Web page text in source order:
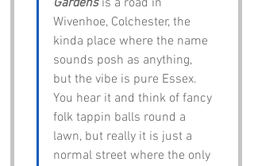
Gardens is a road in
Wivenhoe, Colchester, the
kinda place where the name
sounds posh as anything,
but the vibe is pure Essex.
You hear it and think of fancy
folk tappin balls round a
lawn, but really it is just a
normal street where the only